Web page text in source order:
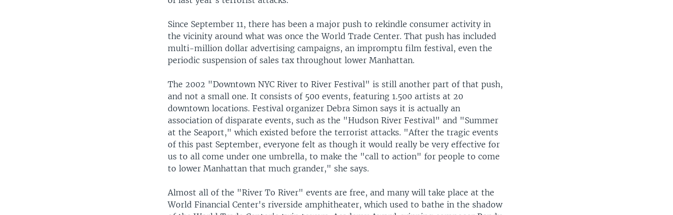
Since September 11, there has been a major push to rekindle consumer activity in
the vicinity around what was once the World Trade Center. That push has included
multi-million dollar advertising campaigns, an impromptu film festival, even the
periodic suspension of sales tax throughout lower Manhattan.
The 2002 "Downtown NYC River to River Festival" is still another part of that push,
and not a small one. It consists of 500 events, featuring 1.500 artists at 20
downtown locations. Festival organizer Debra Simon says it is actually an
association of disparate events, such as the "Hudson River Festival" and "Summer
at the Seaport," which existed before the terrorist attacks. "After the tragic events
of this past September, everyone felt as though it would really be very effective for
us to all come under one umbrella, to make the "call to action" for people to come
to lower Manhattan that much grander," she says.
Almost all of the "River To River" events are free, and many will take place at the
World Financial Center's riverside amphitheater, which used to bathe in the shadow